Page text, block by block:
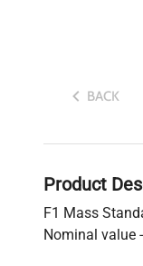
BACK
Product
F1 Mass
Nominal value